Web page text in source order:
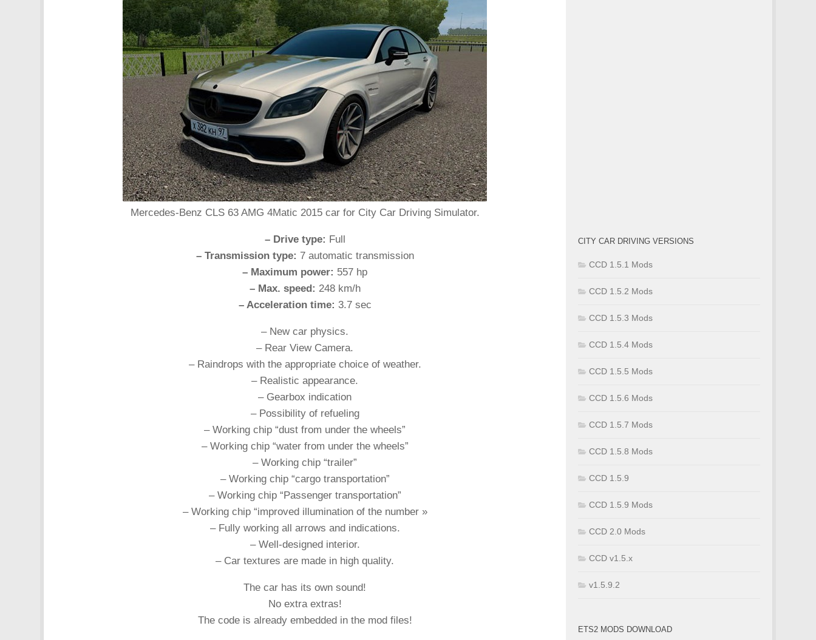
Mercedes-Benz CLS 63 AMG 4Matic 2015 car for City Car Driving Simulator.
– Drive type: Full
– Transmission type: 7 automatic transmission
– Maximum power: 557 hp
– Max. speed: 248 km/h
– Acceleration time: 3.7 sec
– New car physics.
– Rear View Camera.
– Raindrops with the appropriate choice of weather.
– Realistic appearance.
– Gearbox indication
– Possibility of refueling
– Working chip “dust from under the wheels”
– Working chip “water from under the wheels”
– Working chip “trailer”
– Working chip “cargo transportation”
– Working chip “Passenger transportation”
– Working chip “improved illumination of the number »
– Fully working all arrows and indications.
– Well-designed interior.
– Car textures are made in high quality.
The car has its own sound!
No extra extras!
The code is already embedded in the mod files!
CITY CAR DRIVING VERSIONS
CCD 1.5.1 Mods
CCD 1.5.2 Mods
CCD 1.5.3 Mods
CCD 1.5.4 Mods
CCD 1.5.5 Mods
CCD 1.5.6 Mods
CCD 1.5.7 Mods
CCD 1.5.8 Mods
CCD 1.5.9
CCD 1.5.9 Mods
CCD 2.0 Mods
CCD v1.5.x
v1.5.9.2
ETS2 MODS DOWNLOAD